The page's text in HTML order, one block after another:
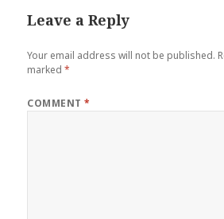
Leave a Reply
Your email address will not be published.
marked*
COMMENT*